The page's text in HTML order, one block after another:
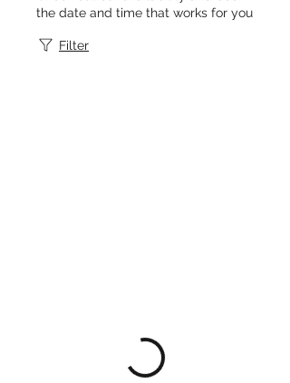
the date and time that works for you
Filter